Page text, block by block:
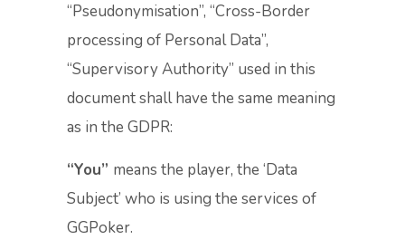
“Pseudonymisation”, “Cross-Border
processing of Personal Data”,
“Supervisory Authority” used in this
document shall have the same meaning
as in the GDPR:
“You” means the player, the ‘Data
Subject’ who is using the services of
GGPoker.